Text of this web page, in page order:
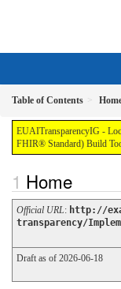
Table of Contents
EUAITransparencyIG -
FHIR® Standard) Build
Home
Official URL: http://
transparency/
Draft as of 2026-06-18